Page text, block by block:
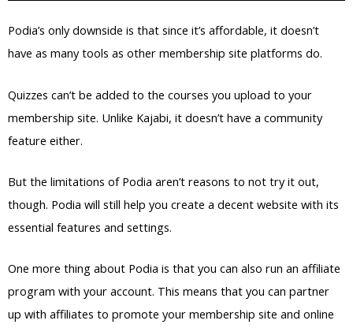
Podia’s only downside is that since it’s affordable, it doesn’t
have as many tools as other membership site platforms do.
Quizzes can’t be added to the courses you upload to your
membership site. Unlike Kajabi, it doesn’t have a community
feature either.
But the limitations of Podia aren’t reasons to not try it out,
though. Podia will still help you create a decent website with its
essential features and settings.
One more thing about Podia is that you can also run an affiliate
program with your account. This means that you can partner
up with affiliates to promote your membership site and online